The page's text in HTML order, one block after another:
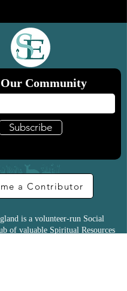
Community
Subscribe
a Contributor
is a volunteer-run Social
of valuable Spiritual Resources